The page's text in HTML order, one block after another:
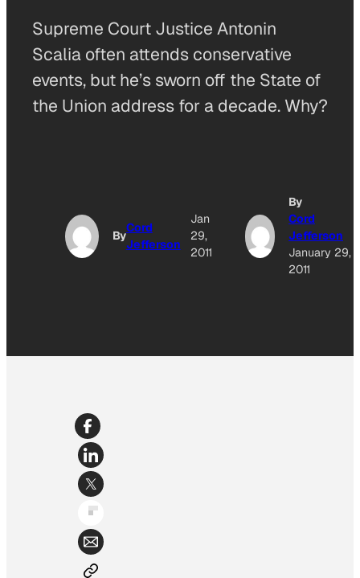
Supreme Court Justice Antonin
Scalia often attends conservative
events, but he’s sworn off the State of
the Union address for a decade. Why?
By
Cord
Jefferson
Jan
29,
2011
By
Cord
Jefferson
January 29,
2011